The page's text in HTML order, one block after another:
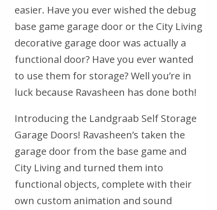
easier. Have you ever wished the debug
base game garage door or the City Living
decorative garage door was actually a
functional door? Have you ever wanted
to use them for storage? Well you’re in
luck because Ravasheen has done both!
Introducing the Landgraab Self Storage
Garage Doors! Ravasheen’s taken the
garage door from the base game and
City Living and turned them into
functional objects, complete with their
own custom animation and sound